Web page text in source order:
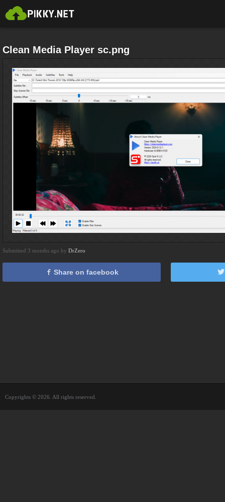
Clean Media Player sc.png
Submitted 3 months ago by DrZero
Share on facebook
Copyrights © 2026. All rights reserved.